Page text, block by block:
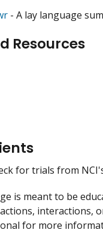
- A lay language
Resources
for trials from
is meant to be
for more